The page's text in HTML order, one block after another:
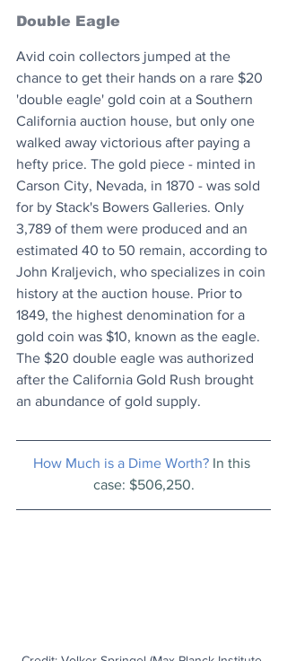
Double Eagle
Avid coin collectors jumped at the
chance to get their hands on a rare $20
'double eagle' gold coin at a Southern
California auction house, but only one
walked away victorious after paying a
hefty price. The gold piece - minted in
Carson City, Nevada, in 1870 - was sold
for by Stack's Bowers Galleries. Only
3,789 of them were produced and an
estimated 40 to 50 remain, according to
John Kraljevich, who specializes in coin
history at the auction house. Prior to
1849, the highest denomination for a
gold coin was $10, known as the eagle.
The $20 double eagle was authorized
after the California Gold Rush brought
an abundance of gold supply.
How Much is a Dime Worth? In this
case: $506,250.